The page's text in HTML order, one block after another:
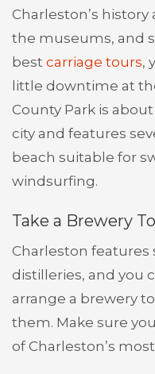
Charleston’s
the museums, and
best carriage tours,
little downtime at
County Park is
city and features
beach suitable for
windsurfing.
Take a Brewery
Charleston features
distilleries, and you
arrange a brewery
them. Make sure
of Charleston’s